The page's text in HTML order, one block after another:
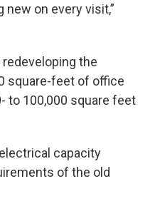
on every visit,”
the
square-feet of office
to 100,000 square feet
capacity
of the old